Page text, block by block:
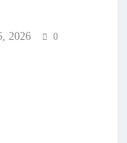
2026 0